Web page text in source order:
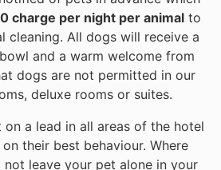
charge per night per animalto
cleaning. All dogs will receive a
and a warm welcome from
dogs are not permitted in our
deluxe rooms or suites.
on a lead in all areas of the hotel
their best behaviour. Where
not leave your pet alone in your